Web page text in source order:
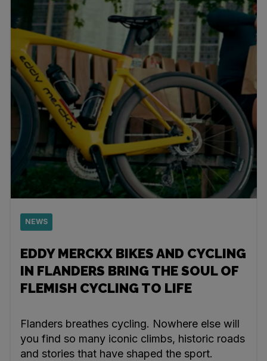
NEWS
EDDY MERCKX BIKES AND CYCLING
IN FLANDERS BRING THE SOUL OF
FLEMISH CYCLING TO LIFE
Flanders breathes cycling. Nowhere else will
you find so many iconic climbs, historic roads
and stories that have shaped the sport.